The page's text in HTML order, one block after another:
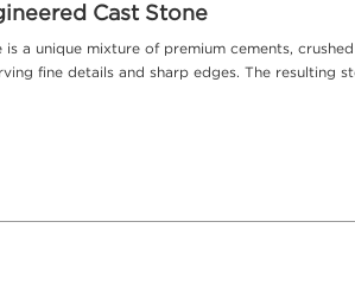
Cast Stone
is a unique mixture of premium cements,
fine details and sharp edges. The resulting